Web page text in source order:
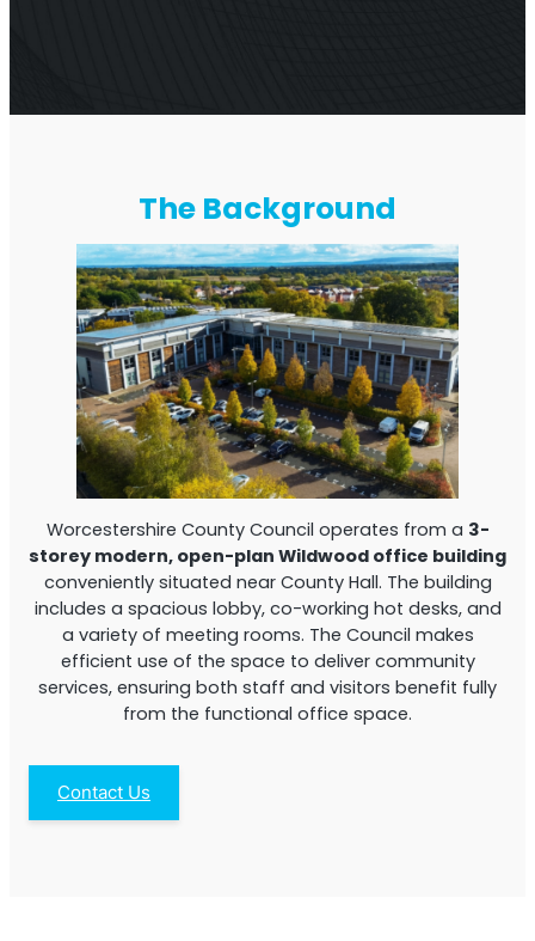
OS6Repeater
Single-Operator. Commercial Repeater
The Background
Worcestershire County Council operates from a 3-
storey modern, open-plan Wildwood office building
conveniently situated near County Hall. The building
includes a spacious lobby, co-working hot desks, and
a variety of meeting rooms. The Council makes
efficient use of the space to deliver community
services, ensuring both staff and visitors benefit fully
from the functional office space.
Contact Us